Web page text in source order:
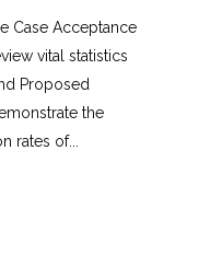
Case Acceptance
vital statistics
Proposed
the
rates of...